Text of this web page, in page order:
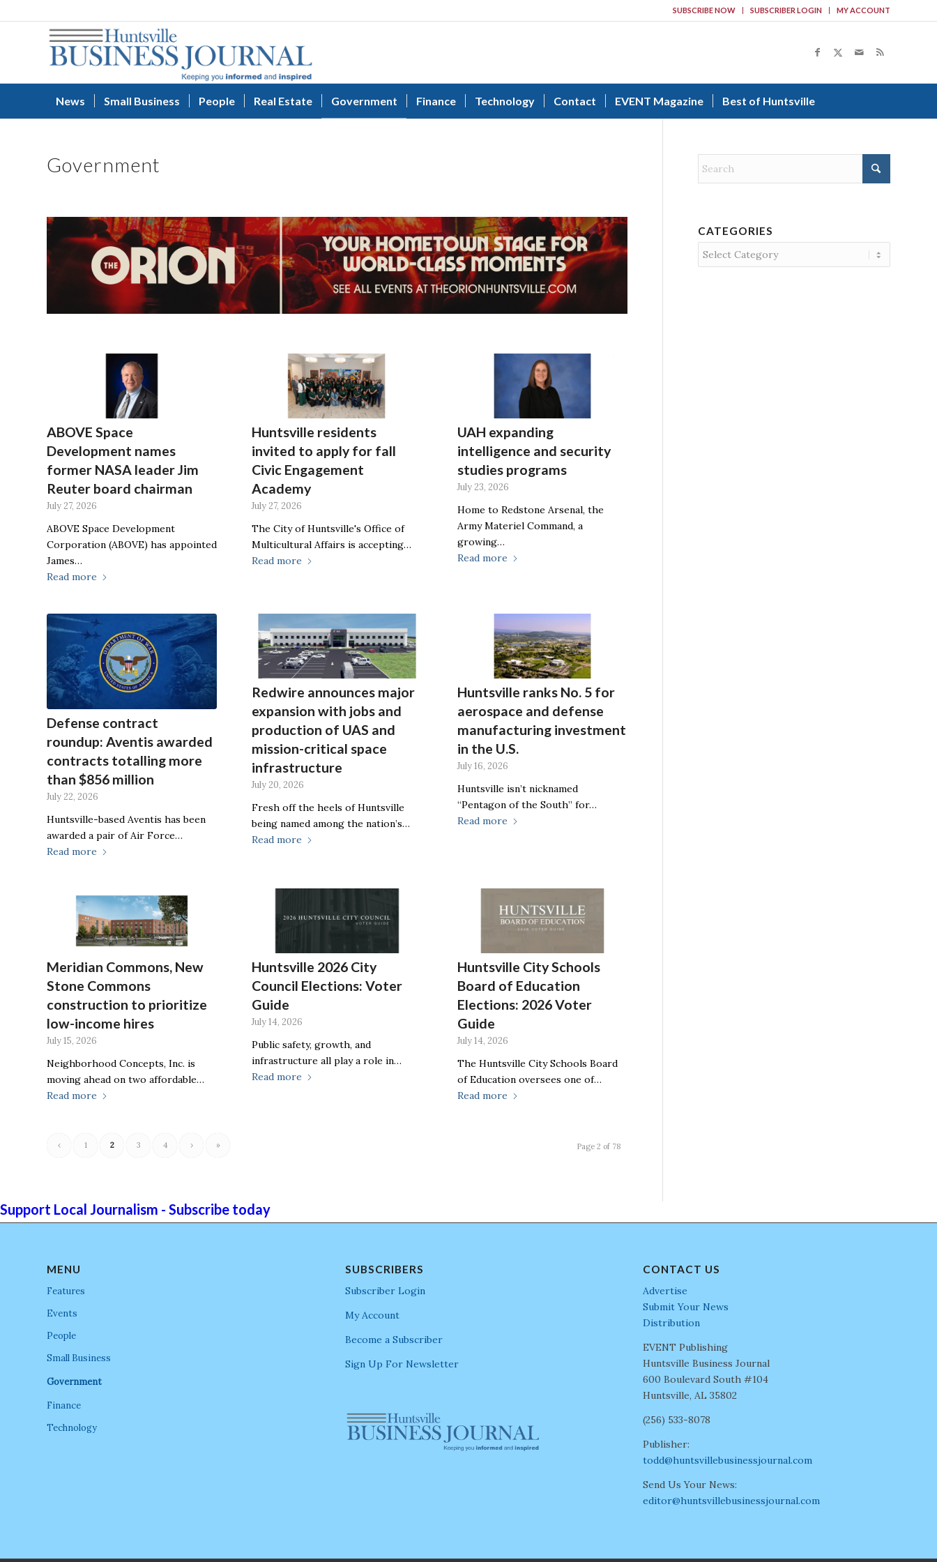
SUBSCRIBE NOW SUBSCRIBER LOGIN MY ACCOUNT
News Small Business People Real Estate Government Finance Technology Contact EVENT Magazine Best of Huntsville
Government
ABOVE Space
Development names
former NASA leader Jim
Reuter board chairman
July 27, 2026
ABOVE Space Development
Corporation (ABOVE) has appointed
James…
Read more
Huntsville residents
invited to apply for fall
Civic Engagement
Academy
July 27, 2026
The City of Huntsville's Office of
Multicultural Affairs is accepting…
Read more
UAH expanding
intelligence and security
studies programs
July 23, 2026
Home to Redstone Arsenal, the
Army Materiel Command, a
growing…
Read more
Defense contract
roundup: Aventis awarded
contracts totalling more
than $856 million
July 22, 2026
Huntsville-based Aventis has been
awarded a pair of Air Force…
Read more
Redwire announces major
expansion with jobs and
production of UAS and
mission-critical space
infrastructure
July 20, 2026
Fresh off the heels of Huntsville
being named among the nation’s…
Read more
Huntsville ranks No. 5 for
aerospace and defense
manufacturing investment
in the U.S.
July 16, 2026
Huntsville isn’t nicknamed
“Pentagon of the South” for…
Read more
Meridian Commons, New
Stone Commons
construction to prioritize
low-income hires
July 15, 2026
Neighborhood Concepts, Inc. is
moving ahead on two affordable…
Read more
Huntsville 2026 City
Council Elections: Voter
Guide
July 14, 2026
Public safety, growth, and
infrastructure all play a role in…
Read more
Huntsville City Schools
Board of Education
Elections: 2026 Voter
Guide
July 14, 2026
The Huntsville City Schools Board
of Education oversees one of…
Read more
Page 2 of 78
‹ 1 2 3 4 › »
CATEGORIES
Categories
Support Local Journalism - Subscribe today
MENU
Features
Events
People
Small Business
Government
Finance
Technology
SUBSCRIBERS
Subscriber Login
My Account
Become a Subscriber
Sign Up For Newsletter
CONTACT US
Advertise
Submit Your News
Distribution
EVENT Publishing
Huntsville Business Journal
600 Boulevard South #104
Huntsville, AL 35802
(256) 533-8078
Publisher:
todd@huntsvillebusinessjournal.com
Send Us Your News:
editor@huntsvillebusinessjournal.com